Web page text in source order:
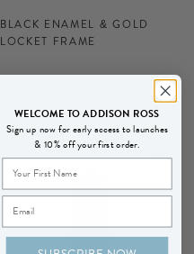
BLACK ENAMEL & GOLD
LOCKET FRAME
WELCOME TO ADDISON ROSS
Sign up now for early access to launches
& 10% off your first order.